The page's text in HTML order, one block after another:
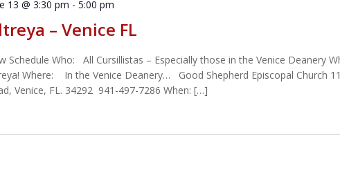
– Venice FL
13 @ 3:30 pm -5:00 pm
Schedule Who: All Cursillistas – Especially those in the Venice Deanery
Where: In the Venice Deanery… Good Shepherd Episcopal Church
Venice, FL. 34292 941-497-7286 When: […]